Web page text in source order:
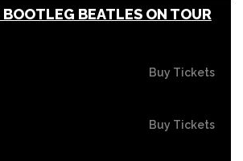
BOOTLEG BEATLES ON TOUR
Buy Tickets
Buy Tickets